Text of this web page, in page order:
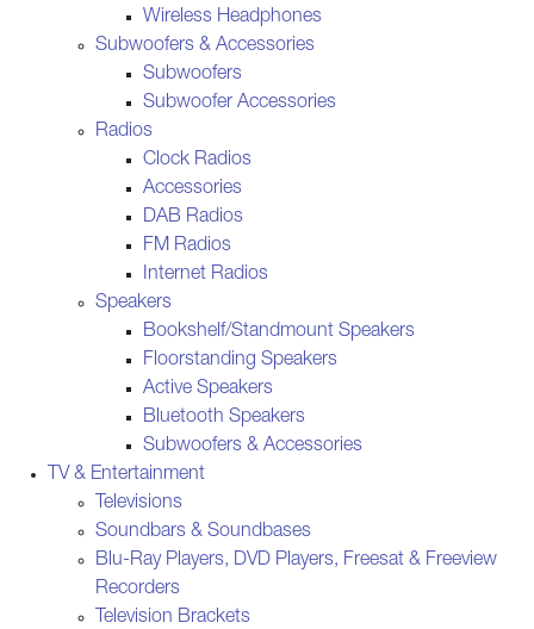
Wireless Headphones
Subwoofers & Accessories
Subwoofers
Subwoofer Accessories
Radios
Clock Radios
Accessories
DAB Radios
FM Radios
Internet Radios
Speakers
Bookshelf/Standmount Speakers
Floorstanding Speakers
Active Speakers
Bluetooth Speakers
Subwoofers & Accessories
TV & Entertainment
Televisions
Soundbars & Soundbases
Blu-Ray Players, DVD Players, Freesat & Freeview
Recorders
Television Brackets